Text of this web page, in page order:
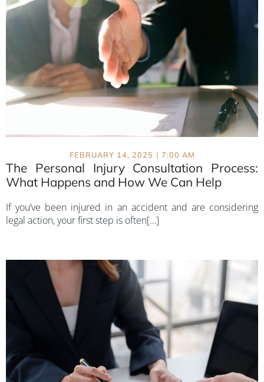
FEBRUARY 14, 2025 | 7:00 AM
The Personal Injury Consultation Process:
What Happens and How We Can Help
If you’ve been injured in an accident and are considering
legal action, your first step is often[…]